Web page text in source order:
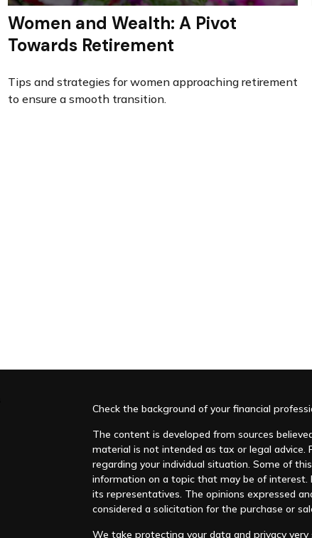
Women and Wealth: A Pivot
Towards Retirement
Tips and strategies for women approaching retirement
to ensure a smooth transition.
Check the background of your financial
The content is developed from sources
material is not intended as tax or legal
regarding your individual situation. Some of
information on a topic that may be of interest.
its representatives. The opinions expressed
considered a solicitation for the purchase or
We take protecting your data and privacy very